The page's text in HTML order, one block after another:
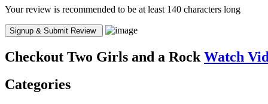
Your review is recommended to be at least 140 characters long
Checkout Two Girls and a Rock Watch
Categories